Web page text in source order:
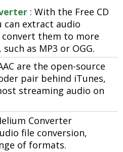
: With the Free CD
can extract audio
convert them to more
as MP3 or OGG.
are the open-source
pair behind iTunes,
streaming audio on
Converter
file conversion,
of formats.